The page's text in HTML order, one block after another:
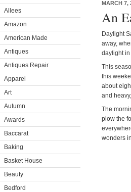
Allees
Amazon
American Made
Antiques
Antiques Repair
Apparel
Art
Autumn
Awards
Baccarat
Baking
Basket House
Beauty
Bedford
MARCH 7,
An
Daylight
away,
daylight
This
this
about
and
The
plow the
wonders